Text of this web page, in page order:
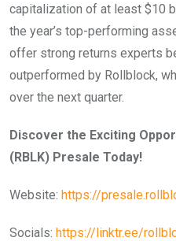
capitalization of at least $10
the year’s top-performing
offer strong returns experts
outperformed by Rollblock,
over the next quarter.
Discover the Exciting
(RBLK) Presale Today!
Website: https://
Socials: https://linktr.ee/